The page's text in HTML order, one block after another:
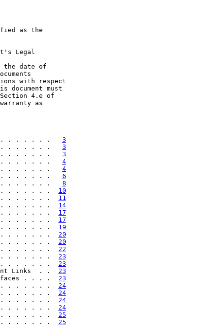
as the
Legal
date of
with respect
document must
4.e of
as
. . . . . . . . 3
. . . . . . . . . 3
. . . . . . . . . 3
. . . . . . . . . 4
. . . . . . . . 4
. . . . . . . . . 6
. . . . . . . . . 8
. . . . . . . . . 10
. . . . . . . . . 11
. . . . . . . . 14
. . . . . . . . . 17
. . . . . . . . 17
. . . . . . . . 19
. . . . . . . . 20
. . . . . . . . . 20
. . . . . . . . . 22
. . . . . . . . . 23
. . . . . . . . 23
Links  . . 23
. . . . 23
. . . . . . . . 24
. . . . . . . . . 24
. . . . . . . . . . 24
. . . . . . . . 24
. . . . . . . 25
. . . . . . . . 25